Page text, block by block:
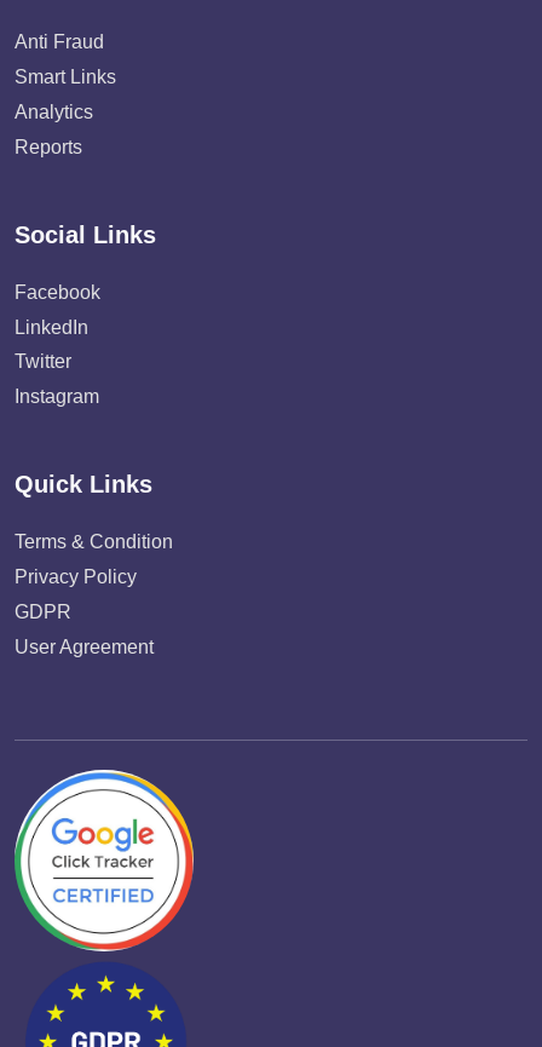
Anti Fraud
Smart Links
Analytics
Reports
Social Links
Facebook
LinkedIn
Twitter
Instagram
Quick Links
Terms & Condition
Privacy Policy
GDPR
User Agreement